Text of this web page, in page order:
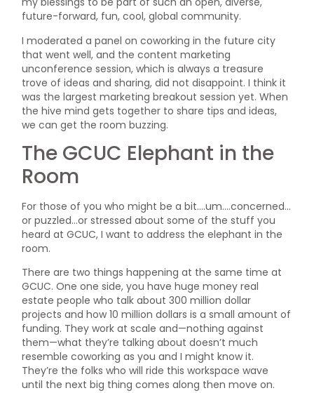
future-forward, fun, cool, global community.
I moderated a panel on coworking in the future city
that went well, and the content marketing
unconference session, which is always a treasure
trove of ideas and sharing, did not disappoint. I think it
was the largest marketing breakout session yet. When
the hive mind gets together to share tips and ideas,
we can get the room buzzing.
The GCUC Elephant in the
Room
For those of you who might be a bit….um….concerned…
or puzzled…or stressed about some of the stuff you
heard at GCUC, I want to address the elephant in the
room.
There are two things happening at the same time at
GCUC. One one side, you have huge money real
estate people who talk about 300 million dollar
projects and how 10 million dollars is a small amount of
funding. They work at scale and—nothing against
them—what they’re talking about doesn’t much
resemble coworking as you and I might know it.
They’re the folks who will ride this workspace wave
until the next big thing comes along then move on.